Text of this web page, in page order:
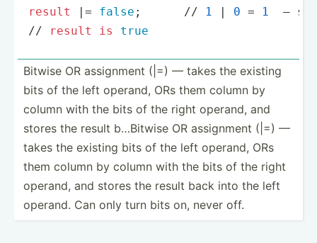
result
| = false ; // 1 | 0 = 1
—
// result is true
Bitwise OR assignment (|=) — takes the existing
bits of the left operand, ORs them column by
column with the bits of the right operand, and
stores the result b…Bitwise OR assignment (|=) —
takes the existing bits of the left operand, ORs
them column by column with the bits of the right
operand, and stores the result back into the left
operand. Can only turn bits on, never off.